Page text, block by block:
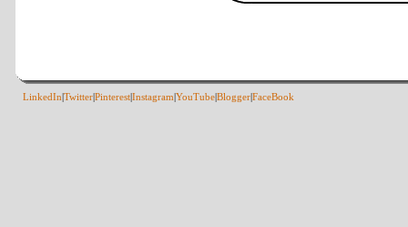
LinkedIn TwitterPinterestInstagram YouTubeBloggerFaceBook